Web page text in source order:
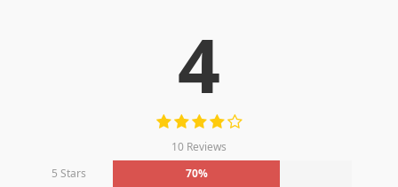
4
10 Reviews
5 Stars
70%